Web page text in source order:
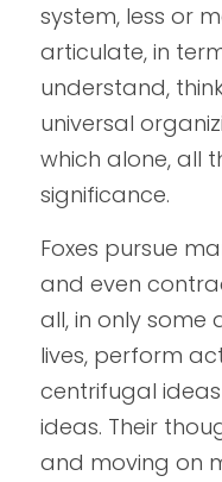
system, less or
articulate, in
understand,
universal
which alone, all
significance.
Foxes pursue
and even
all, in only some
lives, perform
centrifugal
ideas. Their
and moving on